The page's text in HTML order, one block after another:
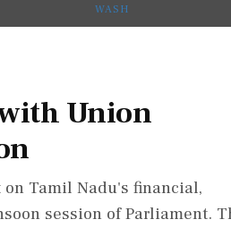
WASH
with Union
Tamil Nadu's financial,
session of Parliament.